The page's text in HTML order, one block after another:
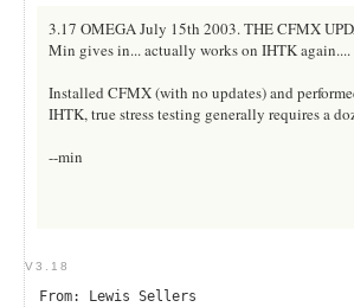
3.17 OMEGA July 15th 2003. THE CFMX
Min gives in... actually works on IHTK again....
Installed CFMX (with no updates) and
IHTK, true stress testing generally requires a
--min
V3.18
From: Lewis Sellers